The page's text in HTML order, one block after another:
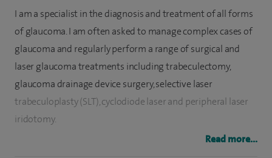
I am a specialist in the diagnosis and treatment of all forms
of glaucoma. I am often asked to manage complex cases of
glaucoma and regularly perform a range of surgical and
laser glaucoma treatments including trabeculectomy,
glaucoma drainage device surgery, selective laser
trabeculoplasty (SLT), cyclodiode laser and peripheral laser
iridotomy.
​In addition to glaucoma, I am a very experienced cataract
Read more...